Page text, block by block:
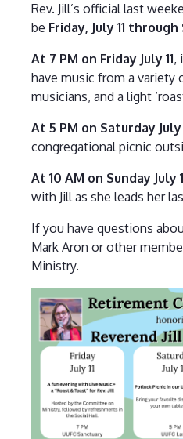
Rev. Jill’s official last
be Friday, July 11 through
At 7 PM on Friday July 11,
have music from a variety
musicians, and a light
At 5 PM on Saturday July
congregational picnic
At 10 AM on Sunday July
with Jill as she leads her
If you have questions
Mark Aron or other
Ministry.